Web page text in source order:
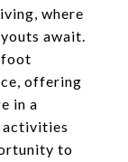
where
await.
foot
offering
in a
to